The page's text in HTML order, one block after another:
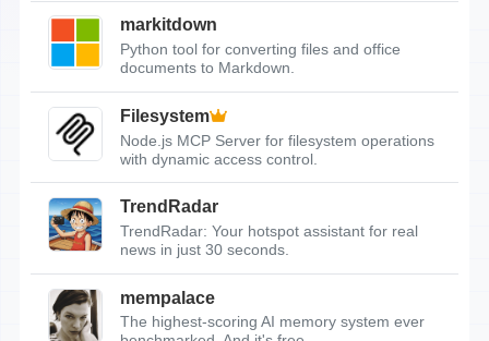
markitdown
Python tool for converting files and office
documents to Markdown.
Filesystem
Node.js MCP Server for filesystem operations
with dynamic access control.
TrendRadar
TrendRadar: Your hotspot assistant for real
news in just 30 seconds.
mempalace
The highest-scoring AI memory system ever